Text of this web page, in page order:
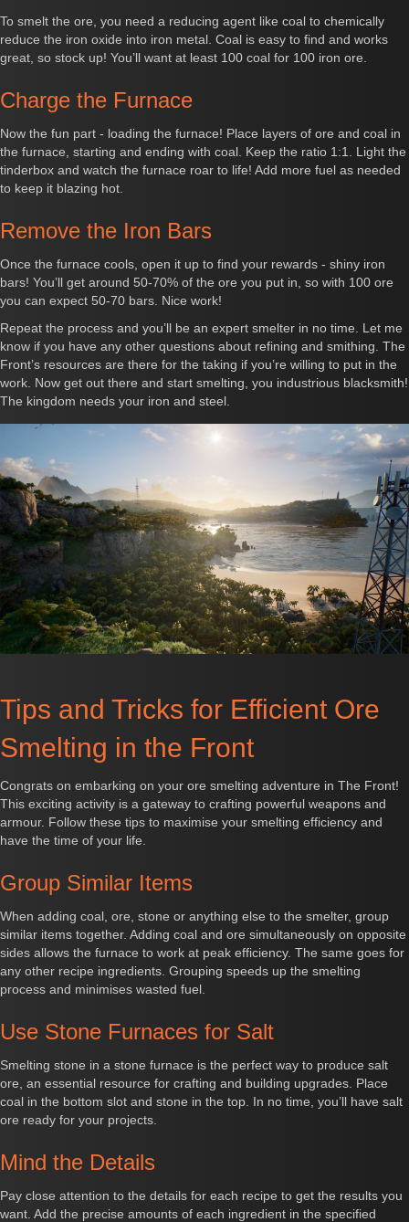
To smelt the ore, you need a reducing agent like coal to chemically
reduce the iron oxide into iron metal. Coal is easy to find and works
great, so stock up! You’ll want at least 100 coal for 100 iron ore.
Charge the Furnace
Now the fun part - loading the furnace! Place layers of ore and coal in
the furnace, starting and ending with coal. Keep the ratio 1:1. Light the
tinderbox and watch the furnace roar to life! Add more fuel as needed
to keep it blazing hot.
Remove the Iron Bars
Once the furnace cools, open it up to find your rewards - shiny iron
bars! You’ll get around 50-70% of the ore you put in, so with 100 ore
you can expect 50-70 bars. Nice work!
Repeat the process and you’ll be an expert smelter in no time. Let me
know if you have any other questions about refining and smithing. The
Front’s resources are there for the taking if you’re willing to put in the
work. Now get out there and start smelting, you industrious blacksmith!
The kingdom needs your iron and steel.
Tips and Tricks for Efficient Ore
Smelting in the Front
Congrats on embarking on your ore smelting adventure in The Front!
This exciting activity is a gateway to crafting powerful weapons and
armour. Follow these tips to maximise your smelting efficiency and
have the time of your life.
Group Similar Items
When adding coal, ore, stone or anything else to the smelter, group
similar items together. Adding coal and ore simultaneously on opposite
sides allows the furnace to work at peak efficiency. The same goes for
any other recipe ingredients. Grouping speeds up the smelting
process and minimises wasted fuel.
Use Stone Furnaces for Salt
Smelting stone in a stone furnace is the perfect way to produce salt
ore, an essential resource for crafting and building upgrades. Place
coal in the bottom slot and stone in the top. In no time, you’ll have salt
ore ready for your projects.
Mind the Details
Pay close attention to the details for each recipe to get the results you
want. Add the precise amounts of each ingredient in the specified